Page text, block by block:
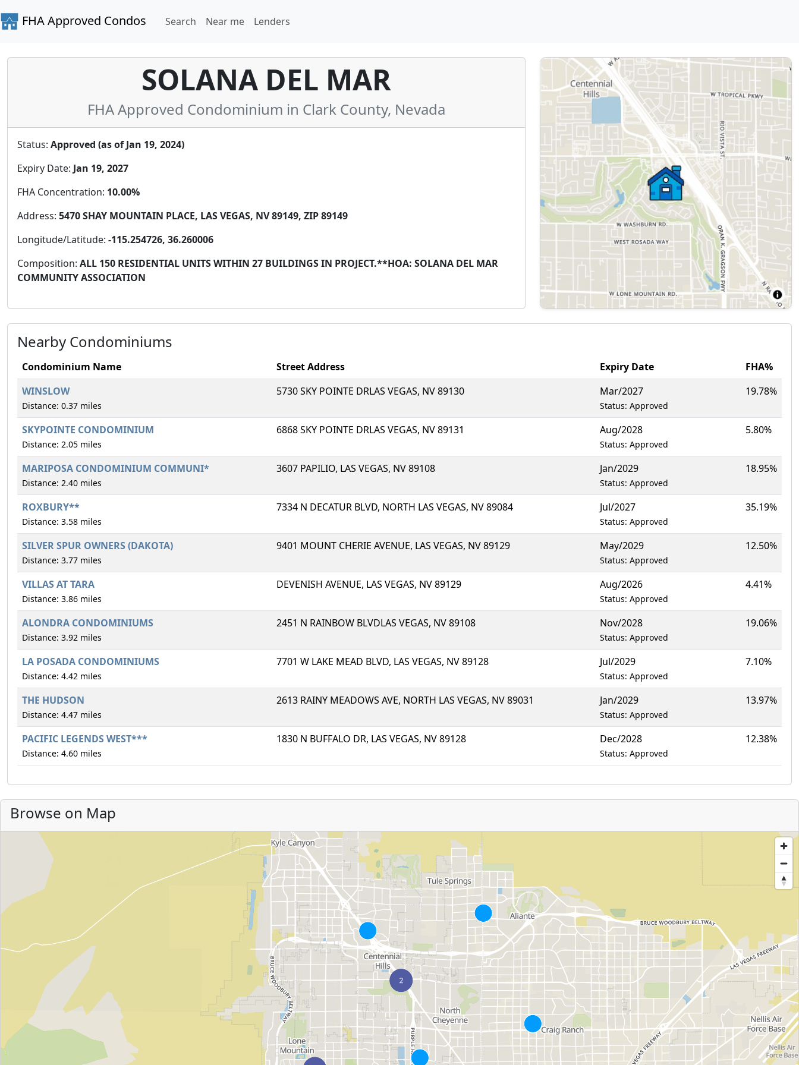
FHA Approved Condos Search Near me Lenders
SOLANA DEL MAR
FHA Approved Condominium in Clark County, Nevada
Status: Approved (as of Jan 19, 2024)
Expiry Date: Jan 19, 2027
FHA Concentration: 10.00%
Address: 5470 SHAY MOUNTAIN PLACE, LAS VEGAS, NV 89149, ZIP 89149
Longitude/Latitude: -115.254726, 36.260006
Composition: ALL 150 RESIDENTIAL UNITS WITHIN 27 BUILDINGS IN PROJECT.**HOA: SOLANA DEL MAR
COMMUNITY ASSOCIATION
Nearby Condominiums
Condominium Name Street Address Expiry Date
FHA%
WINSLOW
Distance: 0.37 miles
5730 SKY POINTE DRLAS VEGAS, NV 89130 Mar/2027
Status: Approved
19.78%
SKYPOINTE CONDOMINIUM
Distance: 2.05 miles
6868 SKY POINTE DRLAS VEGAS, NV 89131 Aug/2028
Status: Approved
5.80%
MARIPOSA CONDOMINIUM COMMUNI*
Distance: 2.40 miles
3607 PAPILIO, LAS VEGAS, NV 89108 Jan/2029
Status: Approved
18.95%
ROXBURY**
Distance: 3.58 miles
7334 N DECATUR BLVD, NORTH LAS VEGAS, NV 89084 Jul/2027
Status: Approved
35.19%
SILVER SPUR OWNERS (DAKOTA)
Distance: 3.77 miles
9401 MOUNT CHERIE AVENUE, LAS VEGAS, NV 89129 May/2029
Status: Approved
12.50%
VILLAS AT TARA
Distance: 3.86 miles
DEVENISH AVENUE, LAS VEGAS, NV 89129 Aug/2026
Status: Approved
4.41%
ALONDRA CONDOMINIUMS
Distance: 3.92 miles
2451 N RAINBOW BLVDLAS VEGAS, NV 89108 Nov/2028
Status: Approved
19.06%
LA POSADA CONDOMINIUMS
Distance: 4.42 miles
7701 W LAKE MEAD BLVD, LAS VEGAS, NV 89128 Jul/2029
Status: Approved
7.10%
THE HUDSON
Distance: 4.47 miles
2613 RAINY MEADOWS AVE, NORTH LAS VEGAS, NV 89031 Jan/2029
Status: Approved
13.97%
PACIFIC LEGENDS WEST***
Distance: 4.60 miles
1830 N BUFFALO DR, LAS VEGAS, NV 89128 Dec/2028
Status: Approved
12.38%
Browse on Map